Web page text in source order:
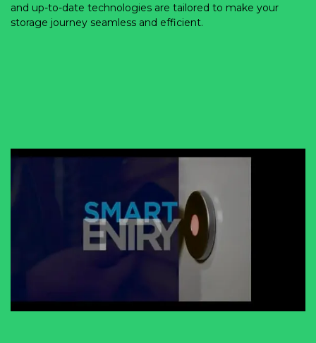
and up-to-date technologies are tailored to make your
storage journey seamless and efficient.